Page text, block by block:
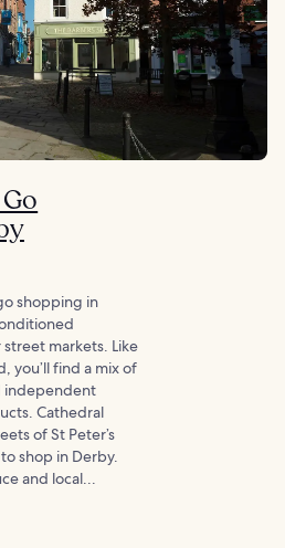
shopping in
markets. Like
you’ll find a mix of
independent
Cathedral
of St Peter’s
shop in Derby.
and local...